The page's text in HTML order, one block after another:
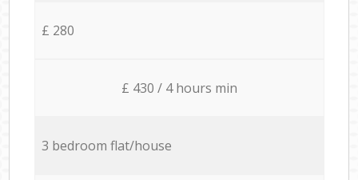
£ 280
£ 430 / 4 hours min
3 bedroom flat/house